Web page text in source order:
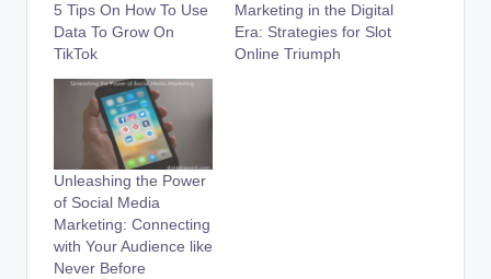
5 Tips On How To Use
Data To Grow On
TikTok
Marketing in the Digital
Era: Strategies for Slot
Online Triumph
Unleashing the Power
of Social Media
Marketing: Connecting
with Your Audience like
Never Before